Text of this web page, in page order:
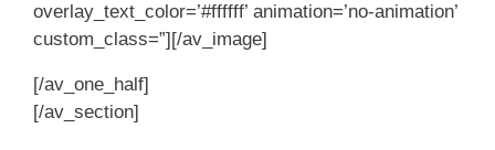
overlay_text_color=’#ffffff’ animation=’no-animation’
custom_class=”][/av_image]
[/av_one_half]
[/av_section]